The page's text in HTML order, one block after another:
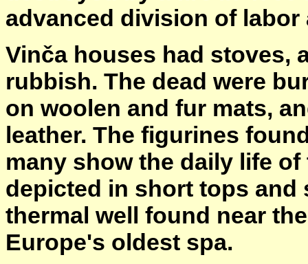
advanced division of
Vinča houses had stoves,
rubbish. The dead were
on woolen and fur mats,
leather. The figurines
many show the daily life
depicted in short tops and
thermal well found near
Europe's oldest spa.